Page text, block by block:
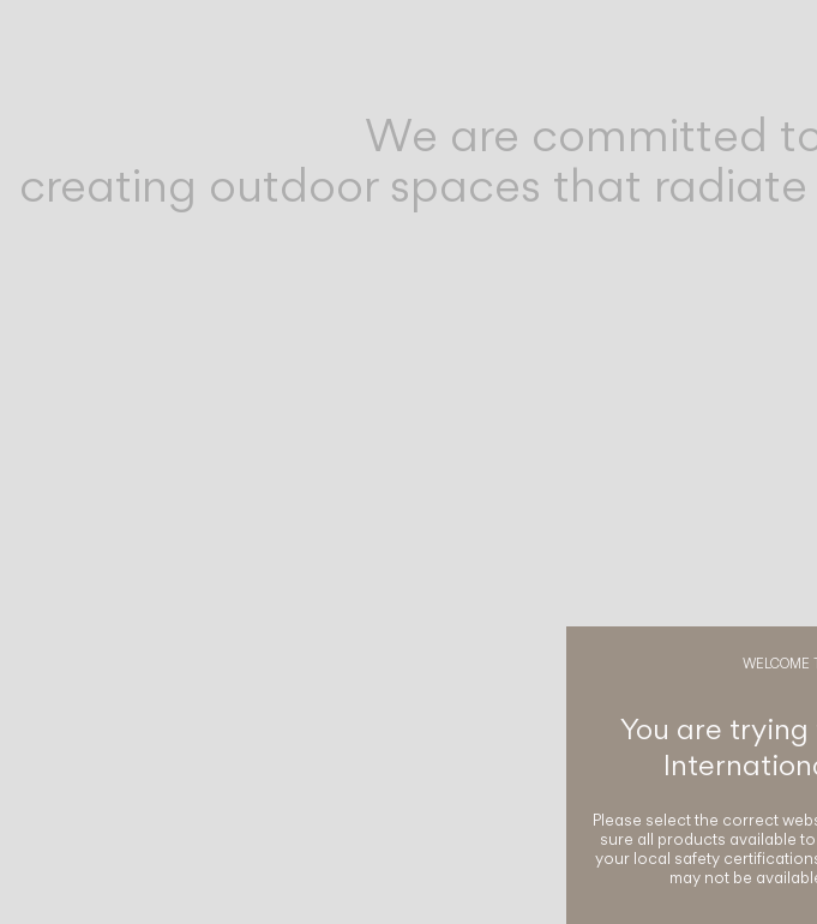
We are committed
creating outdoor spaces that
WELCOME
You are
Please select the correct
sure all products available
your local safety
may not be